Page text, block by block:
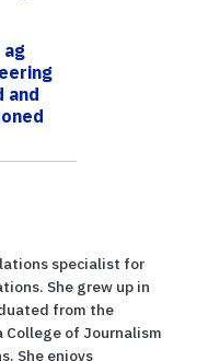
y
su...
ag
and
ABE
specialist for
She grew up in
from the
College of Journalism
She enjoys